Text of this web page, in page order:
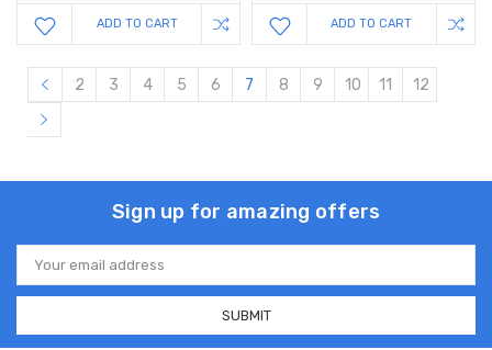
ADD TO CART ADD TO CART
2 3 4 5 6 7 8 9 10 11 12
Sign up for amazing offers
Email
Address